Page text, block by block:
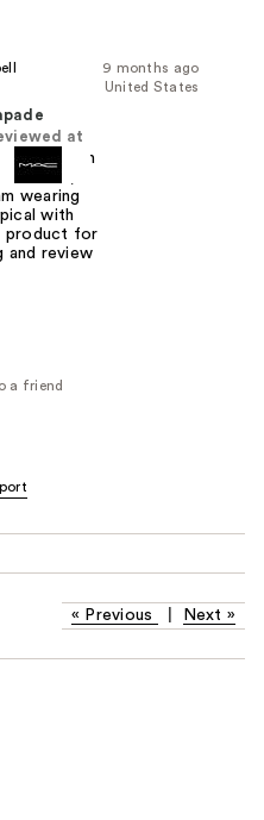
9 months ago
United States
at
nice on
wearing
with
product for
review
a friend
« Previous Next »